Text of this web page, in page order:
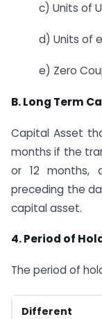
c) Units of
d) Units of
e) Zero
B. Long Term
Capital Asset
months if the
or 12 months,
preceding the
capital asset.
4. Period of
The period of
Different